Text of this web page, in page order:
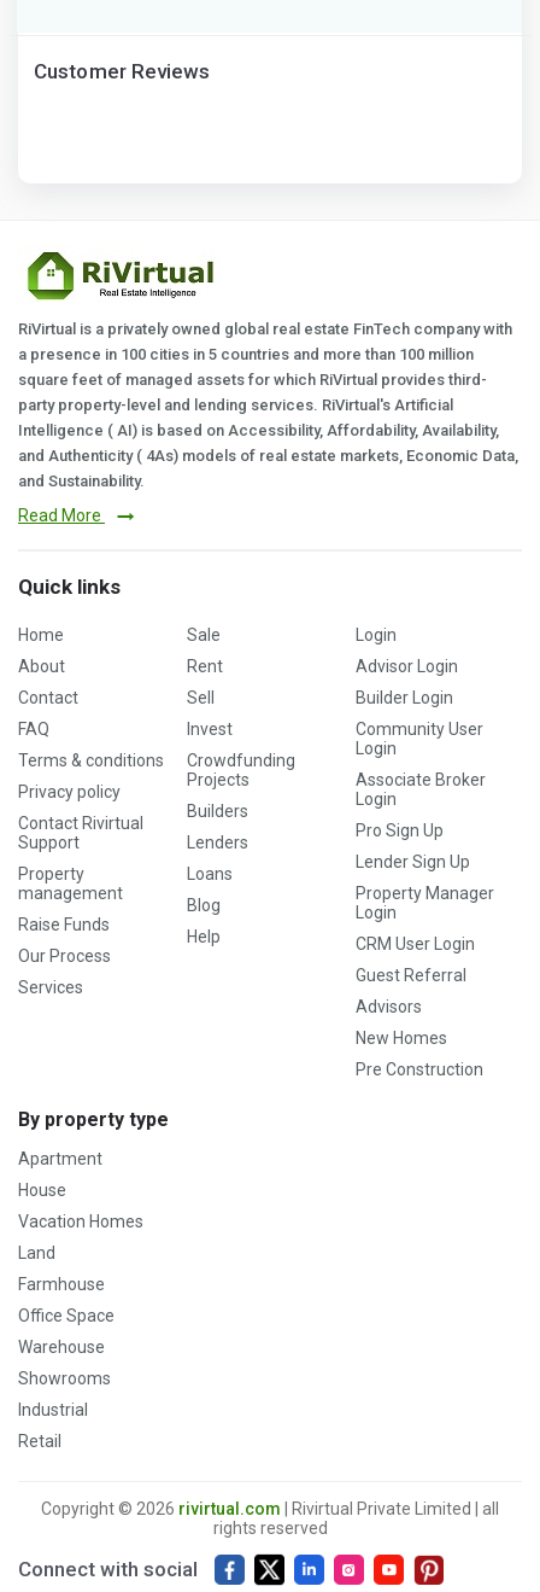
Customer Reviews
RiVirtual is a privately owned global real estate FinTech company with
a presence in 100 cities in 5 countries and more than 100 million
square feet of managed assets for which RiVirtual provides third-
party property-level and lending services. RiVirtual's Artificial
Intelligence ( AI) is based on Accessibility, Affordability, Availability,
and Authenticity ( 4As) models of real estate markets, Economic Data,
and Sustainability.
Read More
Quick links
Home
About
Contact
FAQ
Terms & conditions
Privacy policy
Contact Rivirtual
Support
Property
management
Raise Funds
Our Process
Services
Sale
Rent
Sell
Invest
Crowdfunding
Projects
Builders
Lenders
Loans
Blog
Help
Login
Advisor Login
Builder Login
Community User
Login
Associate Broker
Login
Pro Sign Up
Lender Sign Up
Property Manager
Login
CRM User Login
Guest Referral
Advisors
New Homes
Pre Construction
By property type
Apartment
House
Vacation Homes
Land
Farmhouse
Office Space
Warehouse
Showrooms
Industrial
Retail
Copyright © 2026 rivirtual.com | Rivirtual Private Limited | all
rights reserved
Connect with social